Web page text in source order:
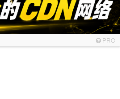
PRO